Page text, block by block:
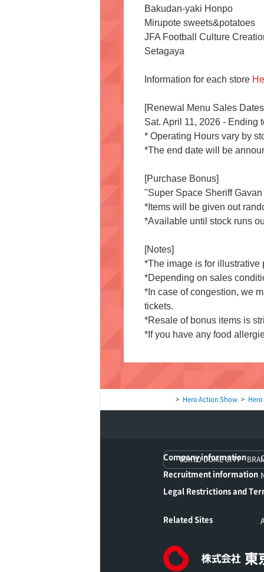
Bakudan-yaki Honpo
Mirupote sweets&potatoes
JFA Football Culture
Setagaya
Information for each store
[Renewal Menu Sales
Sat. April 11, 2026 - Ending
* Operating Hours vary by
*The end date will be
[Purchase Bonus]
"Super Space Sheriff
*Items will be given out
*Available until stock runs
[Notes]
*The image is for illustrative
*Depending on sales
*In case of congestion, we
tickets.
*Resale of bonus items is
*If you have any food
Hero Action Show
TOKYO DOME CITY
Company information
Recruitment information
Legal Restrictions and
Related Sites